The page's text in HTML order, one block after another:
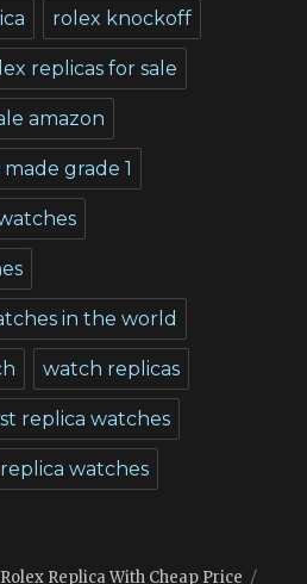
rolex knockoff
replicas for sale
amazon
grade 1
in the world
watch replicas
replica watches
watches
Replica With Cheap Price